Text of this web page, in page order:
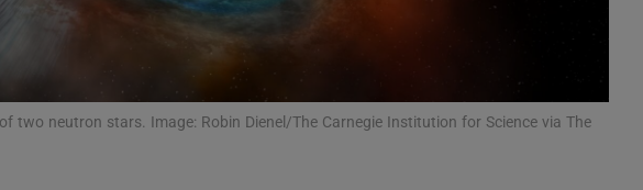
Family NoticesOpens in new window
Show Sponsored sub sections
two neutron stars. Image: Robin Dienel/The Carnegie Institution for Science via The